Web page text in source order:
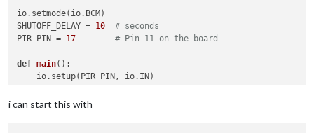
io.setmode(io.BCM)
SHUTOFF_DELAY = 10
# seconds
PIR_PIN = 17 # Pin 11 on the board
def main():
    io.setup(PIR_PIN, io.IN)
    last_motion_time = time.time()
i can start this with